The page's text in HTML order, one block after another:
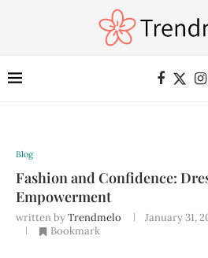
Blog
Fashion and Confidence:
Empowerment
written byTrendmelo January 31,
Bookmark